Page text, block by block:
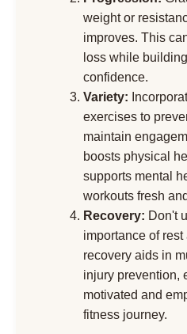
weight or
improves. This
loss while
confidence.
Variety:
exercises to
maintain
boosts physical
supports mental
workouts fresh
Recovery: Don't
importance of
recovery aids in
injury prevention,
motivated and
fitness journey.